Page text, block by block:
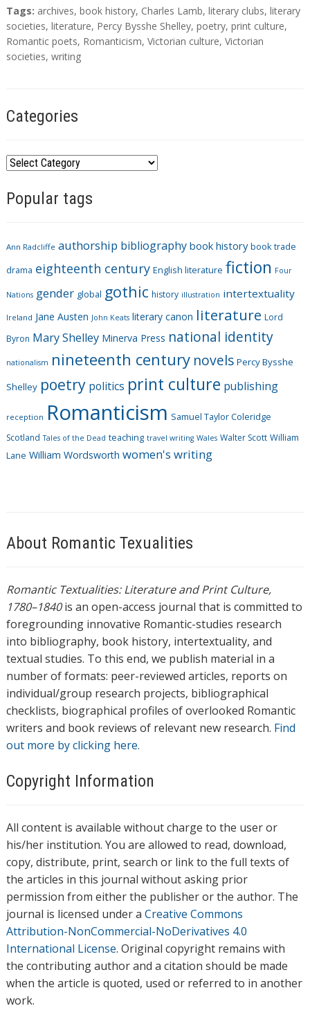
T
a
g
s
Tags: archives, book history, Charles Lamb, literary clubs, literary
societies, literature, Percy Bysshe Shelley, poetry, print culture,
Romantic poets, Romanticism, Victorian culture, Victorian
societies, writing
Categories
C
t
o
r
e
s
Popular tags
Ann Radcliffe authorship bibliography book history book trade
drama eighteenth century English literature fiction Four
Nations gender global gothic history illustration intertextuality
Ireland Jane Austen John Keats literary canon literature Lord
Byron Mary Shelley Minerva Press national identity
nationalism nineteenth century novels Percy Bysshe
Shelley poetry politics print culture publishing
reception Romanticism Samuel Taylor Coleridge
Scotland Tales of the Dead teaching travel writing Wales Walter Scott William
Lane William Wordsworth women's writing
About Romantic Texualities
Romantic Textualities: Literature and Print Culture,
1780–1840is an open-access journal that is committed to
foregrounding innovative Romantic-studies research
into bibliography, book history, intertextuality, and
textual studies. To this end, we publish material in a
number of formats: peer-reviewed articles, reports on
individual/group research projects, bibliographical
checklists, biographical profiles of overlooked Romantic
writers and book reviews of relevant new research. Find
out more by clicking here.
Copyright Information
All content is available without charge to the user or
his/her institution. You are allowed to read, download,
copy, distribute, print, search or link to the full texts of
the articles in this journal without asking prior
permission from either the publisher or the author. The
journal is licensed under a Creative Commons
Attribution-NonCommercial-NoDerivatives 4.0
International License. Original copyright remains with
the contributing author and a citation should be made
when the article is quoted, used or referred to in another
work.